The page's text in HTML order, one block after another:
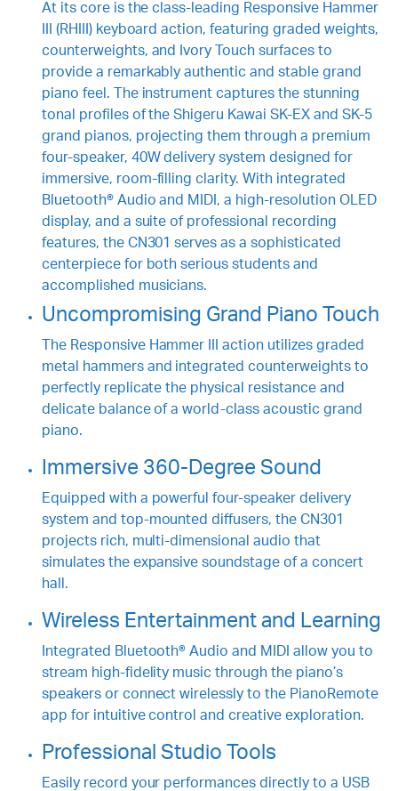
At its core is the class-leading Responsive Hammer
III (RHIII) keyboard action, featuring graded weights,
counterweights, and Ivory Touch surfaces to
provide a remarkably authentic and stable grand
piano feel. The instrument captures the stunning
tonal profiles of the Shigeru Kawai SK-EX and SK-5
grand pianos, projecting them through a premium
four-speaker, 40W delivery system designed for
immersive, room-filling clarity. With integrated
Bluetooth® Audio and MIDI, a high-resolution OLED
display, and a suite of professional recording
features, the CN301 serves as a sophisticated
centerpiece for both serious students and
accomplished musicians.
Uncompromising Grand Piano Touch
The Responsive Hammer III action utilizes graded
metal hammers and integrated counterweights to
perfectly replicate the physical resistance and
delicate balance of a world-class acoustic grand
piano.
Immersive 360-Degree Sound
Equipped with a powerful four-speaker delivery
system and top-mounted diffusers, the CN301
projects rich, multi-dimensional audio that
simulates the expansive soundstage of a concert
hall.
Wireless Entertainment and Learning
Integrated Bluetooth® Audio and MIDI allow you to
stream high-fidelity music through the piano’s
speakers or connect wirelessly to the PianoRemote
app for intuitive control and creative exploration.
Professional Studio Tools
Easily record your performances directly to a USB